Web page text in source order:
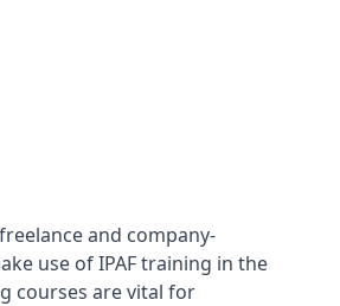
and company-
use of IPAF training in the
courses are vital for